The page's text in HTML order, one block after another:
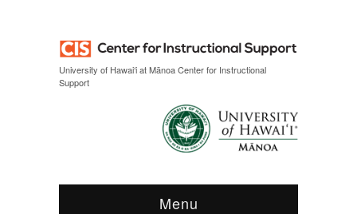
University of Hawai‘i at Mānoa Center for Instructional
Support
Menu